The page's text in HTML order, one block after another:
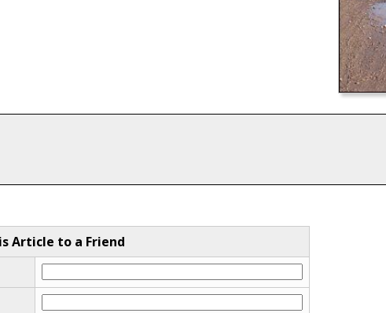
Article to a Friend